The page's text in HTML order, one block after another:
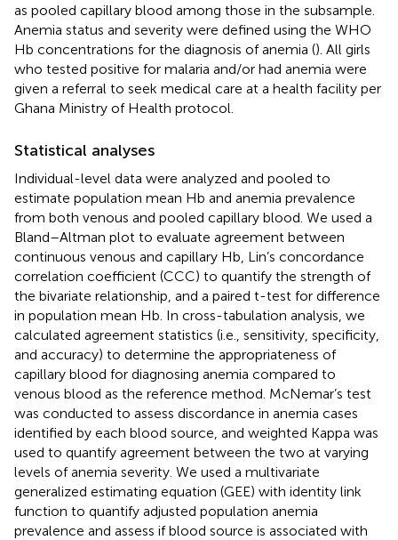
as pooled capillary blood among those in the subsample.
Anemia status and severity were defined using the WHO
Hb concentrations for the diagnosis of anemia (). All girls
who tested positive for malaria and/or had anemia were
given a referral to seek medical care at a health facility per
Ghana Ministry of Health protocol.
Statistical analyses
Individual-level data were analyzed and pooled to
estimate population mean Hb and anemia prevalence
from both venous and pooled capillary blood. We used a
Bland–Altman plot to evaluate agreement between
continuous venous and capillary Hb, Lin’s concordance
correlation coefficient (CCC) to quantify the strength of
the bivariate relationship, and a paired t-test for difference
in population mean Hb. In cross-tabulation analysis, we
calculated agreement statistics (i.e., sensitivity, specificity,
and accuracy) to determine the appropriateness of
capillary blood for diagnosing anemia compared to
venous blood as the reference method. McNemar’s test
was conducted to assess discordance in anemia cases
identified by each blood source, and weighted Kappa was
used to quantify agreement between the two at varying
levels of anemia severity. We used a multivariate
generalized estimating equation (GEE) with identity link
function to quantify adjusted population anemia
prevalence and assess if blood source is associated with